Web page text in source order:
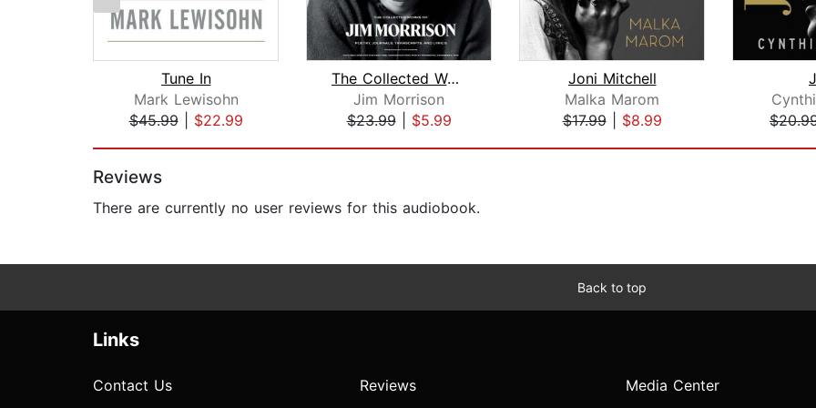
Tune In
Mark Lewisohn
$45.99| $22.99
The Collected Works of Jim Morrison
Jim Morrison
$23.99| $5.99
Joni Mitchell
Malka Marom
$17.99| $8.99
Reviews
There are currently no user reviews for this audiobook.
Back to top
Links
Contact Us Reviews Media Center